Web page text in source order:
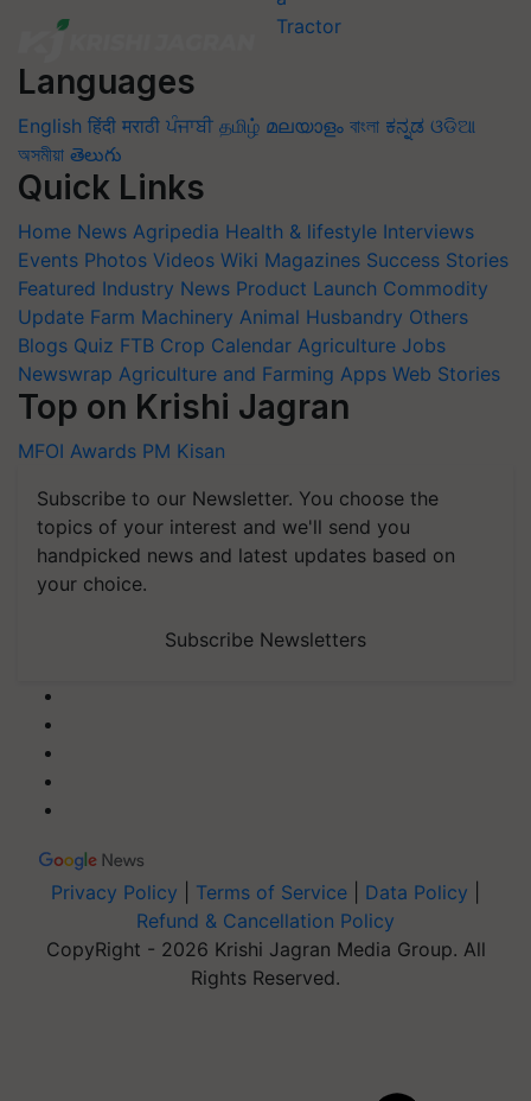
Languages
English हिंदी मराठी ਪੰਜਾਬੀ தமிழ் മലയാളം বাংলা ಕನ್ನಡ ଓଡିଆ
অসমীয়া తెలుగు
Quick Links
Home News Agripedia Health & lifestyle Interviews
Events Photos Videos Wiki Magazines Success Stories
Featured Industry News Product Launch Commodity
Update Farm Machinery Animal Husbandry Others
Blogs Quiz FTB Crop Calendar Agriculture Jobs
Newswrap Agriculture and Farming Apps Web Stories
Top on Krishi Jagran
MFOI Awards PM Kisan
Subscribe to our Newsletter. You choose the
topics of your interest and we'll send you
handpicked news and latest updates based on
your choice.
Subscribe Newsletters
Privacy Policy Terms of Service Data Policy
Refund & Cancellation Policy
CopyRight - 2026 Krishi Jagran Media Group. All
Rights Reserved.